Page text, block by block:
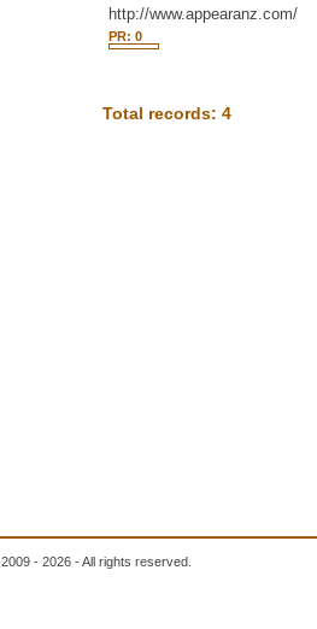
http://www.appearanz.com/
PR: 0
Total records: 4
2009 - 2026 - All rights reserved.